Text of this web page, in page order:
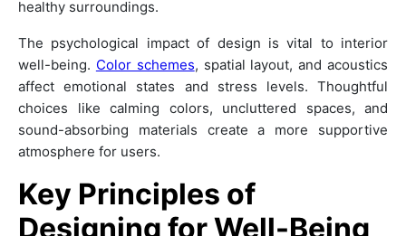
healthy surroundings.
The psychological impact of design is vital to interior
well-being. Color schemes, spatial layout, and acoustics
affect emotional states and stress levels. Thoughtful
choices like calming colors, uncluttered spaces, and
sound-absorbing materials create a more supportive
atmosphere for users.
Key Principles of
Designing for Well-Being